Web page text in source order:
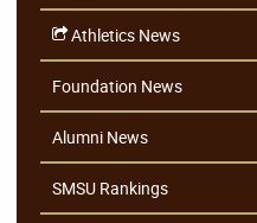
Athletics News
Foundation News
Alumni News
SMSU Rankings